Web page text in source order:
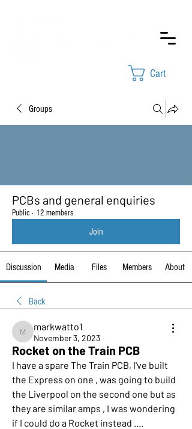
Cart
Groups
PCBs and general enquiries
Public · 12 members
Join
Discussion Media Files Members About
Back
markwatto1
markwatto1
November 3, 2023
Rocket on the Train PCB
I have a spare The Train PCB, I've built
the Express on one , was going to build
the Liverpool on the second one but as
they are similar amps , I was wondering
if I could do a Rocket instead ....